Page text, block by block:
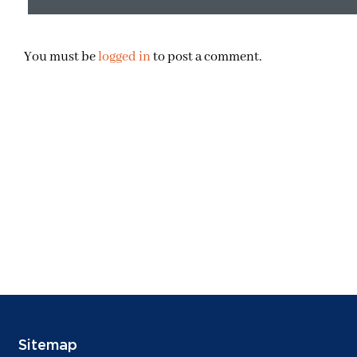
You must belogged into post a comment.
Sitemap